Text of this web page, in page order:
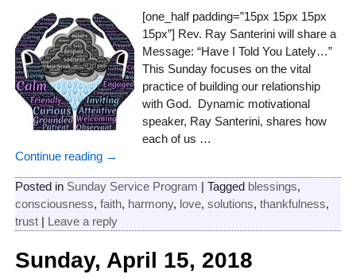
[one_half padding=”15px 15px 15px
15px”] Rev. Ray Santerini will share a
Message: “Have I Told You Lately…”
This Sunday focuses on the vital
practice of building our relationship
with God. Dynamic motivational
speaker, Ray Santerini, shares how
each of us …
Continue reading →
Posted in Sunday Service Program | Tagged blessings,
consciousness, faith, harmony, love, solutions, thankfulness,
trust| Leave a reply
Sunday, April 15, 2018